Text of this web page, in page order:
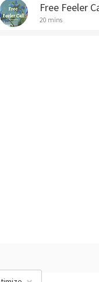
Free Feeler
20 mins